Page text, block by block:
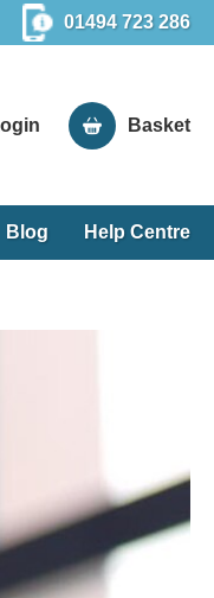
01494 723 286
Basket
Blog Help Centre